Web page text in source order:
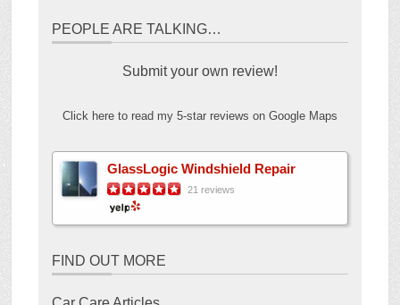
PEOPLE ARE TALKING…
Submit your own review!
Click here to read my 5-star reviews on Google Maps
GlassLogic Windshield Repair
21 reviews
FIND OUT MORE